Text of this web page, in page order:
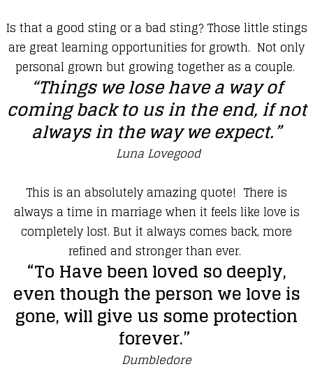
​Is that a good sting or a bad sting? Those little stings
are great learning opportunities for growth. Not only
personal grown but growing together as a couple.
“Things we lose have a way of
coming back to us in the end, if not
always in the way we expect.”
Luna Lovegood
​This is an absolutely amazing quote! There is
always a time in marriage when it feels like love is
completely lost. But it always comes back, more
refined and stronger than ever.
​“To Have been loved so deeply,
even though the person we love is
gone, will give us some protection
forever.”
Dumbledore